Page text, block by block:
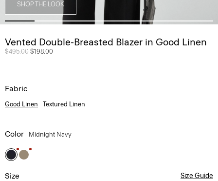
SHOP THE LOOK
Vented Double-Breasted Blazer in Good Linen
Price reduced from
$495.00 to
$198.00
Fabric
Good Linen Textured Linen
Color Midnight Navy
Size Size Guide